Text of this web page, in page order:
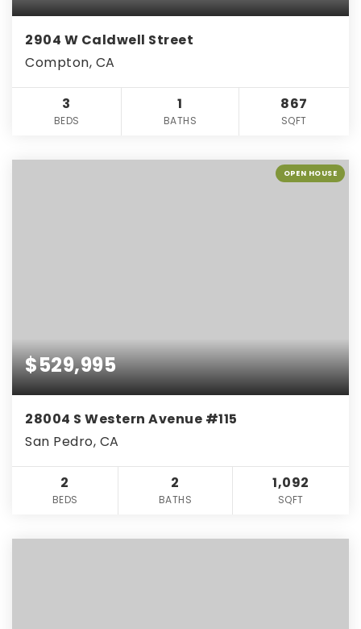
2904 W Caldwell Street
Compton, CA
3
BEDS
1
BATHS
867
SQFT
OPEN HOUSE
$529,995
28004 S Western Avenue #115
San Pedro, CA
2
BEDS
2
BATHS
1,092
SQFT